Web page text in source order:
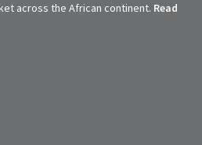
across the African continent. Read